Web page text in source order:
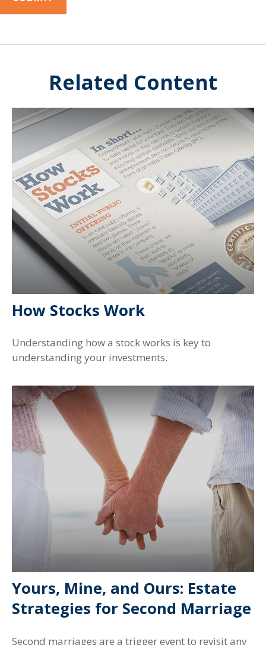
Related Content
How Stocks Work
Understanding how a stock works is key to
understanding your investments.
Yours, Mine, and Ours: Estate
Strategies for Second Marriage
Second marriages are a trigger event to revisit any